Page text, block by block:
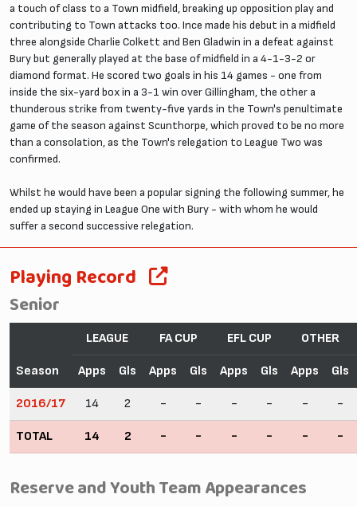
a touch of class to a Town midfield, breaking up opposition play and
contributing to Town attacks too. Ince made his debut in a midfield
three alongside Charlie Colkett and Ben Gladwin in a defeat against
Bury but generally played at the base of midfield in a 4-1-3-2 or
diamond format. He scored two goals in his 14 games - one from
inside the six-yard box in a 3-1 win over Gillingham, the other a
thunderous strike from twenty-five yards in the Town's penultimate
game of the season against Scunthorpe, which proved to be no more
than a consolation, as the Town's relegation to League Two was
confirmed.
Whilst he would have been a popular signing the following summer, he
ended up staying in League One with Bury - with whom he would
suffer a second successive relegation.
Playing Record
Senior
Season
LEAGUE FA CUP EFL CUP OTHER
Apps Gls Apps Gls Apps Gls Apps Gls
2016/17 14 2 - - - - - -
TOTAL 14 2 - - - - - -
Reserve and Youth Team Appearances